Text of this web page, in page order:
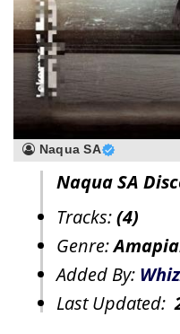
Naqua SA
Naqua SA
Tracks:(4)
Genre:
Added By:
Last Updated: